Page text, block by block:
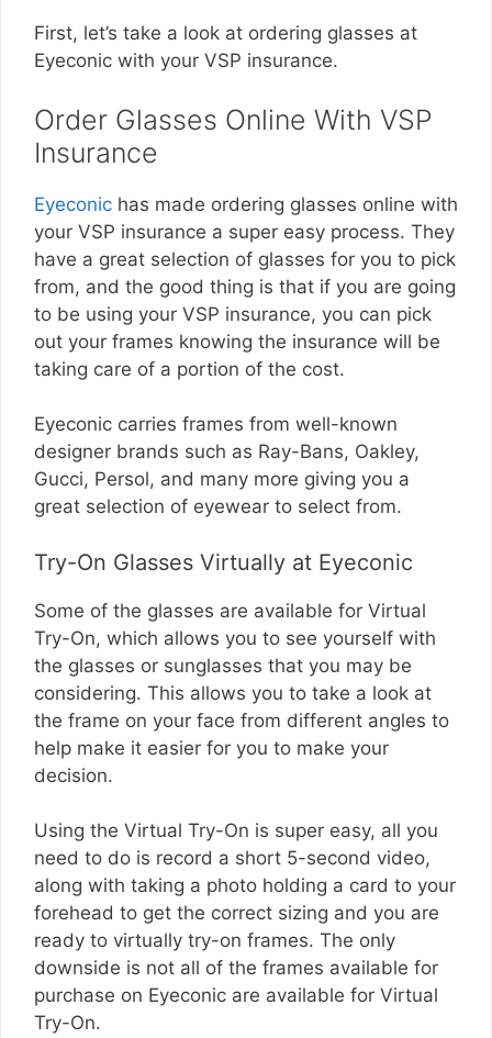
First, let’s take a look at ordering glasses at
Eyeconic with your VSP insurance.
Order Glasses Online With VSP
Insurance
Eyeconic has made ordering glasses online with
your VSP insurance a super easy process. They
have a great selection of glasses for you to pick
from, and the good thing is that if you are going
to be using your VSP insurance, you can pick
out your frames knowing the insurance will be
taking care of a portion of the cost.
Eyeconic carries frames from well-known
designer brands such as Ray-Bans, Oakley,
Gucci, Persol, and many more giving you a
great selection of eyewear to select from.
Try-On Glasses Virtually at Eyeconic
Some of the glasses are available for Virtual
Try-On, which allows you to see yourself with
the glasses or sunglasses that you may be
considering. This allows you to take a look at
the frame on your face from different angles to
help make it easier for you to make your
decision.
Using the Virtual Try-On is super easy, all you
need to do is record a short 5-second video,
along with taking a photo holding a card to your
forehead to get the correct sizing and you are
ready to virtually try-on frames. The only
downside is not all of the frames available for
purchase on Eyeconic are available for Virtual
Try-On.